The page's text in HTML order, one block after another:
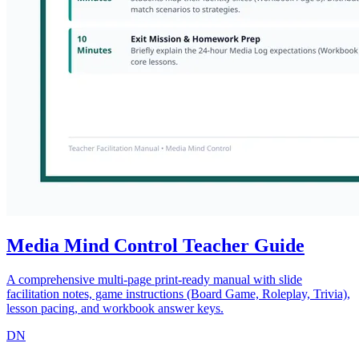
Media Mind Control Teacher Guide
A comprehensive multi-page print-ready manual with slide
facilitation notes, game instructions (Board Game, Roleplay, Trivia),
lesson pacing, and workbook answer keys.
DN